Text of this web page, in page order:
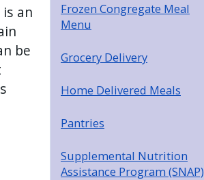
an
be
Frozen Congregate Meal
Menu
Grocery Delivery
Home Delivered Meals
Pantries
Supplemental Nutrition
Assistance Program (SNAP)